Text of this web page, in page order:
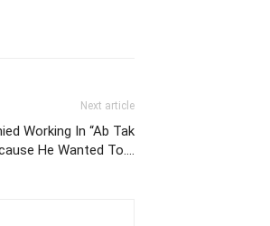
Next article
Working In “Ab Tak
He Wanted To….